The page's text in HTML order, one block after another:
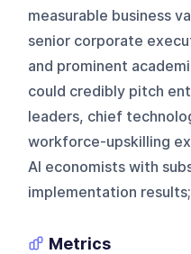
measurable business
senior corporate
and prominent
could credibly pitch
leaders, chief
workforce-upskilling
AI economists with
implementation
Metrics